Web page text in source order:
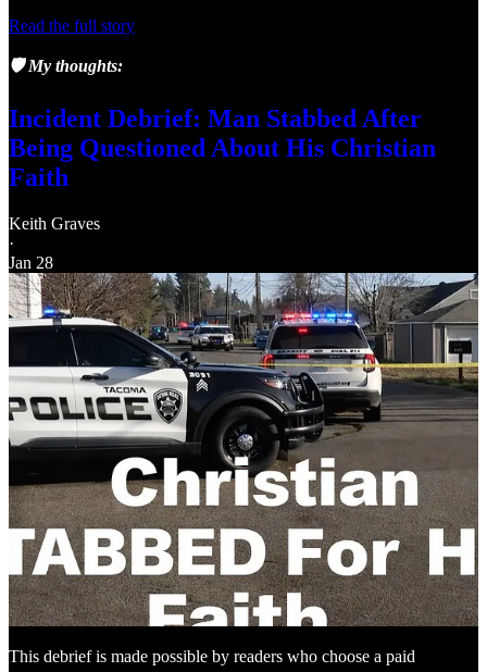
Read the full story
🛡️ My thoughts:
Incident Debrief: Man Stabbed After
Being Questioned About His Christian
Faith
Keith Graves
·
Jan 28
This debrief is made possible by readers who choose a paid